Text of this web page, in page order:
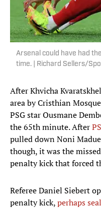
Arsenal could have had
time. | Richard Sellers/
After Khvicha
area by Cristhian
PSG star Ousmane
the 65th minute. After
pulled down Noni
though, it was the
penalty kick that forced
Referee Daniel Siebert
penalty kick,perhaps